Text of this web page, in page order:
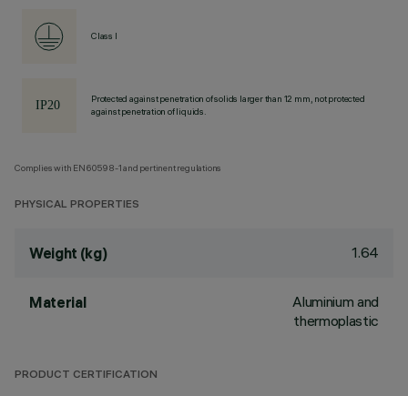
Class I
Protected against penetration of solids larger than 12 mm, not protected
against penetration of liquids.
Complies with EN60598-1 and pertinent regulations
PHYSICAL PROPERTIES
Weight (kg) 1.64
Material
Aluminium and
thermoplastic
PRODUCT CERTIFICATION